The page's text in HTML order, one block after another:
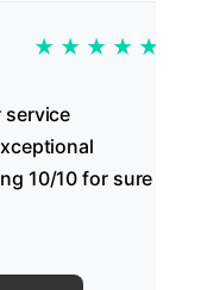
★ ★ ★ ★ ★
service
10/10 for sure